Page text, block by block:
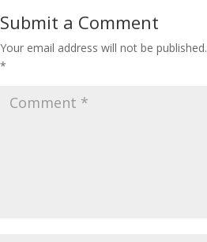
Submit a Comment
Your email address will not be published.
*